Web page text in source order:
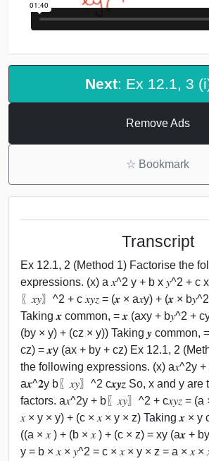
Next: Ex 12.1, 3
Remove Ads
☆ Bookmark
Transcript
Ex 12.1, 2 (Method 1) Factorise the
expressions. (x) a 𝑥^2 y + b x 𝑦^2 + c
〖𝑥𝑦〗^2 + c 𝑥𝑦𝑧 = (𝒙 × a𝑥y) + (𝒙 ×
Taking 𝒙 common, = 𝒙 (axy + b𝑦^2 +
(by × y) + (cz × y)) Taking 𝒚 common,
cz) = 𝒙y (ax + by + cz) Ex 12.1, 2
the following expressions. (x) a𝑥^2y +
a𝒙^𝟐y b〖𝑥𝑦〗^2 c𝒙𝒚𝒛 So, x and y are
factors. a𝑥^2y + b〖𝑥𝑦〗^2 + c𝑥𝑦𝑧 = (a
𝑥 × y × y) + (c × 𝑥 × y × z) Taking 𝒙 × y
((a × 𝑥 ) + (b × 𝑥 ) + (c × z) = xy (a𝒙 +
y = b × 𝑥 × 𝑦^2 = c × 𝑥 × y × z = a × 𝑥 ×